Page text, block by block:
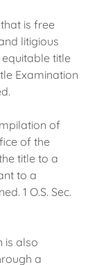
is free
litigious
title
Examination
of
of the
title to a
to a
1 O.S. Sec.
is also
a